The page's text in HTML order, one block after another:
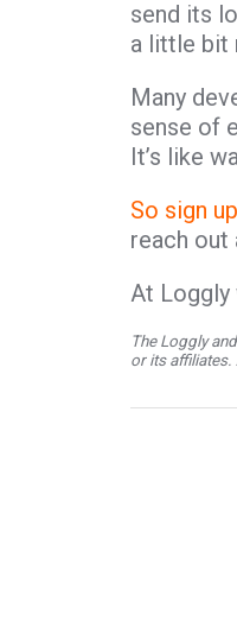
send its
a little bit
Many
sense of
It’s like
So sign
reach out
At Loggly
The Loggly
or its